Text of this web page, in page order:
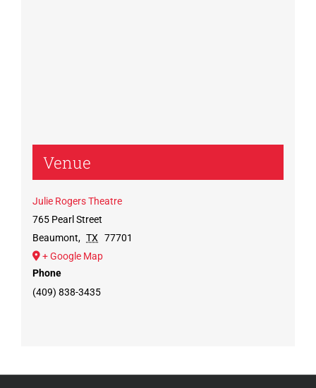
Venue
Julie Rogers Theatre
765 Pearl Street
Beaumont, TX
77701
+ Google Map
Phone
(409) 838-3435